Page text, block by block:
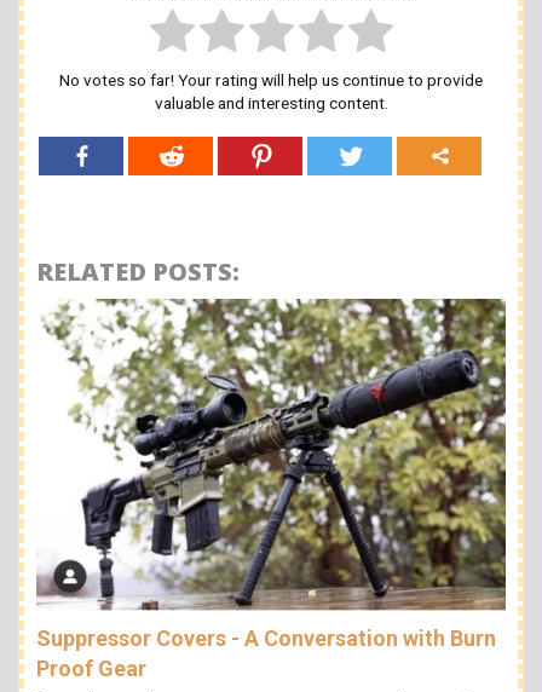
No votes so far! Your rating will help us continue to provide
valuable and interesting content.
RELATED POSTS:
Suppressor Covers - A Conversation with Burn
Proof Gear